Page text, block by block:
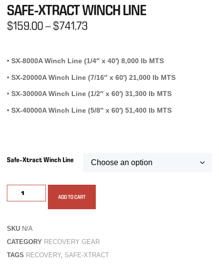
SAFE-XTRACT WINCH LINE
$159.00–$741.73
• SX-8000A Winch Line (1/4″ x 40′) 8,000 lb MTS
• SX-20000A Winch Line (7/16″ x 60′) 21,000 lb MTS
• SX-30000A Winch Line (1/2″ x 60′) 31,300 lb MTS
• SX-40000A Winch Line (5/8″ x 60′) 51,400 lb MTS
Safe-Xtract Winch Line
ADD TO CART
SKU N/A
CATEGORY RECOVERY GEAR
TAGS RECOVERY, SAFE-XTRACT